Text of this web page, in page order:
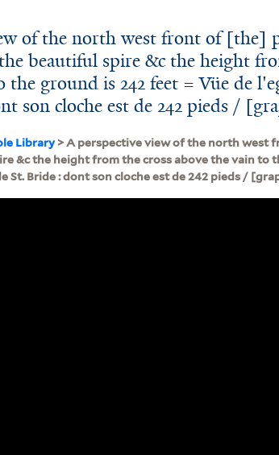
of the north west front of [the]
beautiful spire &c the height
the ground is 242 feet = Vüe de
son cloche est de 242 pieds /
Library> A perspective view of the north west
&c the height from the cross above the vain to
St. Bride : dont son cloche est de 242 pieds /